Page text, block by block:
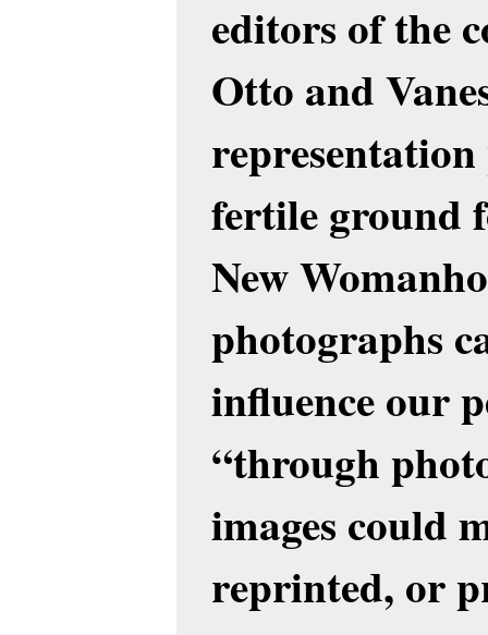
editors of the
Otto and
fertile ground
New
photographs
influence our
“through
images could
reprinted, or